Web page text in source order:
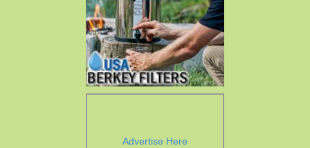
Advertise Here